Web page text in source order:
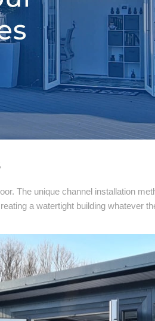
The unique channel installation
a watertight building whatever